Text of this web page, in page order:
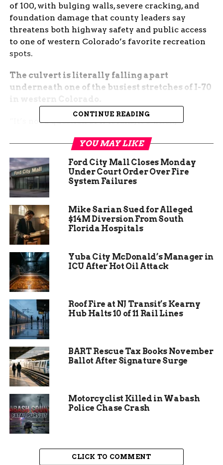
of 100, with bulging walls, severe cracking, and
foundation damage that county leaders say
threatens both highway safety and public access
to one of western Colorado’s favorite recreation
spots.
The culvert is literally falling apart
underneath one of the busiest stretches of I-70
“It’s not a question of if it fails, it’s when,”
talking about the main artery for thousands of
travelers every day and the only realistic access
to a trailhead that sees tens of thousands of
hikers, runners, and families every year.”
Palisade and draws outdoor enthusiasts from
across the Grand Valley and beyond. The steep 4-
mile round-trip hike to the summit offers
sweeping views of the Book Cliffs, Colorado River,
and Grand Mesa. On any spring or fall weekend,
the parking lot is packed by 8 a.m.
the trailhead access road indefinitely. Worse, a
sudden failure could undermine the interstate
itself, creating a potentially catastrophic
section daily.
CONTINUE READING
YOU MAY LIKE
Ford City Mall Closes Monday
Under Court Order Over Fire
System Failures
Mike Sarian Sued for Alleged
$14M Diversion From South
Florida Hospitals
Yuba City McDonald’s Manager in
ICU After Hot Oil Attack
Roof Fire at NJ Transit’s Kearny
Hub Halts 10 of 11 Rail Lines
BART Rescue Tax Books November
Ballot After Signature Surge
Motorcyclist Killed in Wabash
Police Chase Crash
CLICK TO COMMENT